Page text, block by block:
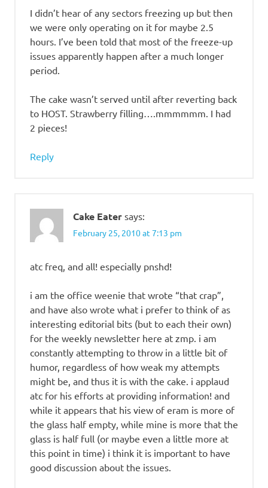
I didn’t hear of any sectors freezing up but then
we were only operating on it for maybe 2.5
hours. I’ve been told that most of the freeze-up
issues apparently happen after a much longer
period.
The cake wasn’t served until after reverting back
to HOST. Strawberry filling….mmmmmm. I had
2 pieces!
Reply
Cake Eater says:
February 25, 2010 at 7:13 pm
atc freq, and all! especially pnshd!
i am the office weenie that wrote “that crap”,
and have also wrote what i prefer to think of as
interesting editorial bits (but to each their own)
for the weekly newsletter here at zmp. i am
constantly attempting to throw in a little bit of
humor, regardless of how weak my attempts
might be, and thus it is with the cake. i applaud
atc for his efforts at providing information! and
while it appears that his view of eram is more of
the glass half empty, while mine is more that the
glass is half full (or maybe even a little more at
this point in time) i think it is important to have
good discussion about the issues.